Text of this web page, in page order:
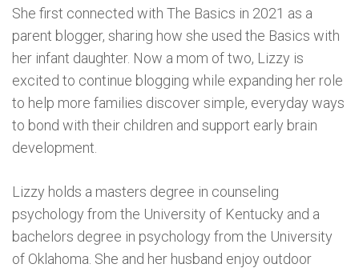
She first connected with The Basics in 2021 as a
parent blogger, sharing how she used the Basics with
her infant daughter. Now a mom of two, Lizzy is
excited to continue blogging while expanding her role
to help more families discover simple, everyday ways
to bond with their children and support early brain
development.
Lizzy holds a masters degree in counseling
psychology from the University of Kentucky and a
bachelors degree in psychology from the University
of Oklahoma. She and her husband enjoy outdoor